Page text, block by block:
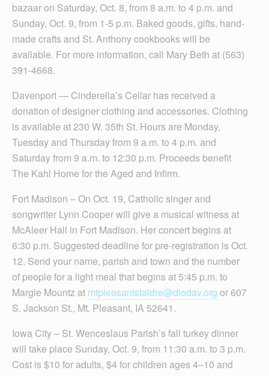
bazaar on Saturday, Oct. 8, from 8 a.m. to 4 p.m. and
Sunday, Oct. 9, from 1-5 p.m. Baked goods, gifts, hand-
made crafts and St. Anthony cookbooks will be
available. For more information, call Mary Beth at (563)
391-4668.
Davenport — Cinder­ella’s Cellar has received a
donation of designer clothing and accessories. Clothing
is available at 230 W. 35th St. Hours are Monday,
Tuesday and Thursday from 9 a.m. to 4 p.m. and
Saturday from 9 a.m. to 12:30 p.m. Proceeds benefit
The Kahl Home for the Aged and Infirm.
Fort Madison – On Oct. 19, Catholic singer and
songwriter Lynn Cooper will give a musical witness at
McAleer Hall in Fort Madison. Her concert begins at
6:30 p.m. Suggested deadline for pre-registration is Oct.
12. Send your name, parish and town and the number
of people for a light meal that begins at 5:45 p.m. to
Margie Mountz at mtpleasantstaldre@diodav.org or 607
S. Jackson St., Mt. Pleasant, IA 52641.
Iowa City – St. Wenceslaus Parish’s fall turkey dinner
will take place Sunday, Oct. 9, from 11:30 a.m. to 3 p.m.
Cost is $10 for adults, $4 for children ages 4–10 and